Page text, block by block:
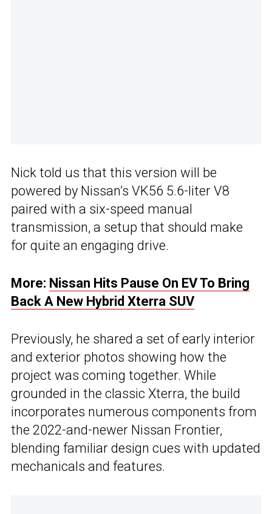
Nick told us that this version will be
powered by Nissan’s VK56 5.6-liter V8
paired with a six-speed manual
transmission, a setup that should make
for quite an engaging drive.
More: Nissan Hits Pause On EV To Bring
Back A New Hybrid Xterra SUV
Previously, he shared a set of early interior
and exterior photos showing how the
project was coming together. While
grounded in the classic Xterra, the build
incorporates numerous components from
the 2022-and-newer Nissan Frontier,
blending familiar design cues with updated
mechanicals and features.